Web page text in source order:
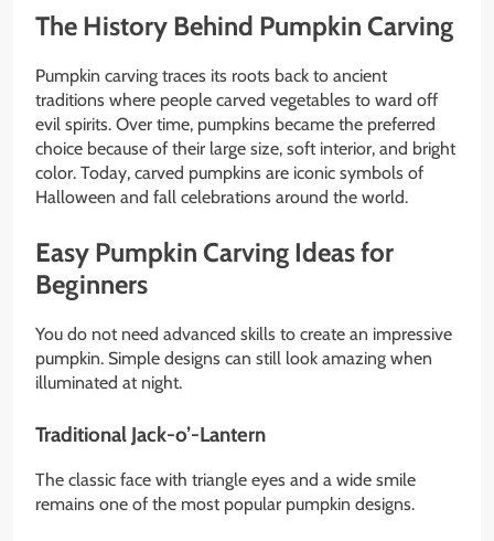
The History Behind Pumpkin Carving
Pumpkin carving traces its roots back to ancient
traditions where people carved vegetables to ward off
evil spirits. Over time, pumpkins became the preferred
choice because of their large size, soft interior, and bright
color. Today, carved pumpkins are iconic symbols of
Halloween and fall celebrations around the world.
Easy Pumpkin Carving Ideas for
Beginners
You do not need advanced skills to create an impressive
pumpkin. Simple designs can still look amazing when
illuminated at night.
Traditional Jack-o’-Lantern
The classic face with triangle eyes and a wide smile
remains one of the most popular pumpkin designs.